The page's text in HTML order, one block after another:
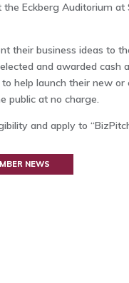
Eckberg Auditorium at
their business ideas to
and awarded cash
help launch their new or
public at no charge.
and apply to
NEWS